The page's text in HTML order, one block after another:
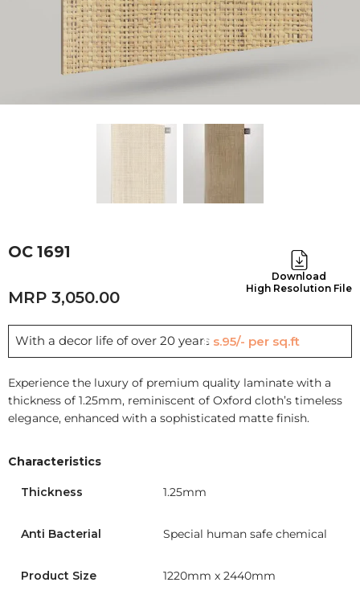
OC 1691
Download
High Resolution File
3,050.00
With a decor life of over 20 years Rs.95/- per sq.ft
Experience the luxury of premium quality laminate with a
thickness of 1.25mm, reminiscent of Oxford cloth’s timeless
elegance, enhanced with a sophisticated matte finish.
Characteristics
Thickness 1.25mm
Anti Bacterial Special human safe chemical
Product Size 1220mm x 2440mm